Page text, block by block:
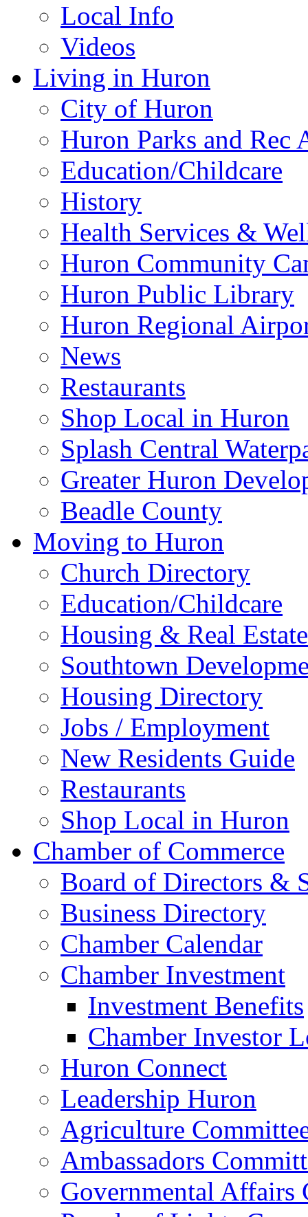
Local Info
Videos
Living in Huron
City of Huron
Huron Parks and
Education/Childcare
History
Health Services &
Huron Community
Huron Public Library
Huron Regional
News
Restaurants
Shop Local in Huron
Splash Central
Greater Huron
Beadle County
Moving to Huron
Church Directory
Education/Childcare
Housing & Real Estate
Southtown
Housing Directory
Jobs / Employment
New Residents Guide
Restaurants
Shop Local in Huron
Chamber of Commerce
Board of Directors &
Business Directory
Chamber Calendar
Chamber Investment
Investment Benefits
Chamber Investor
Huron Connect
Leadership Huron
Agriculture
Ambassadors
Governmental Affairs